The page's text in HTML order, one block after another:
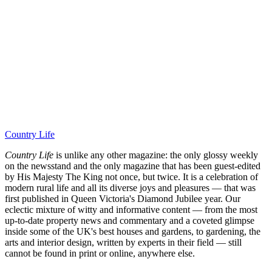
Country Life
Country Life is unlike any other magazine: the only glossy weekly
on the newsstand and the only magazine that has been guest-edited
by His Majesty The King not once, but twice. It is a celebration of
modern rural life and all its diverse joys and pleasures — that was
first published in Queen Victoria's Diamond Jubilee year. Our
eclectic mixture of witty and informative content — from the most
up-to-date property news and commentary and a coveted glimpse
inside some of the UK's best houses and gardens, to gardening, the
arts and interior design, written by experts in their field — still
cannot be found in print or online, anywhere else.